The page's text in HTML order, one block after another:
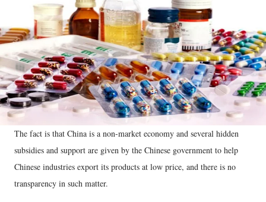
The fact is that China is a non-market economy and several hidden
subsidies and support are given by the Chinese government to help
Chinese industries export its products at low price, and there is no
transparency in such matter.